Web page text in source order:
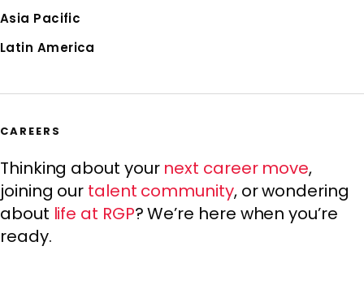
Asia Pacific
Latin America
CAREERS
Thinking about your next career move,
joining our talent community, or wondering
about life at RGP? We’re here when you’re
ready.